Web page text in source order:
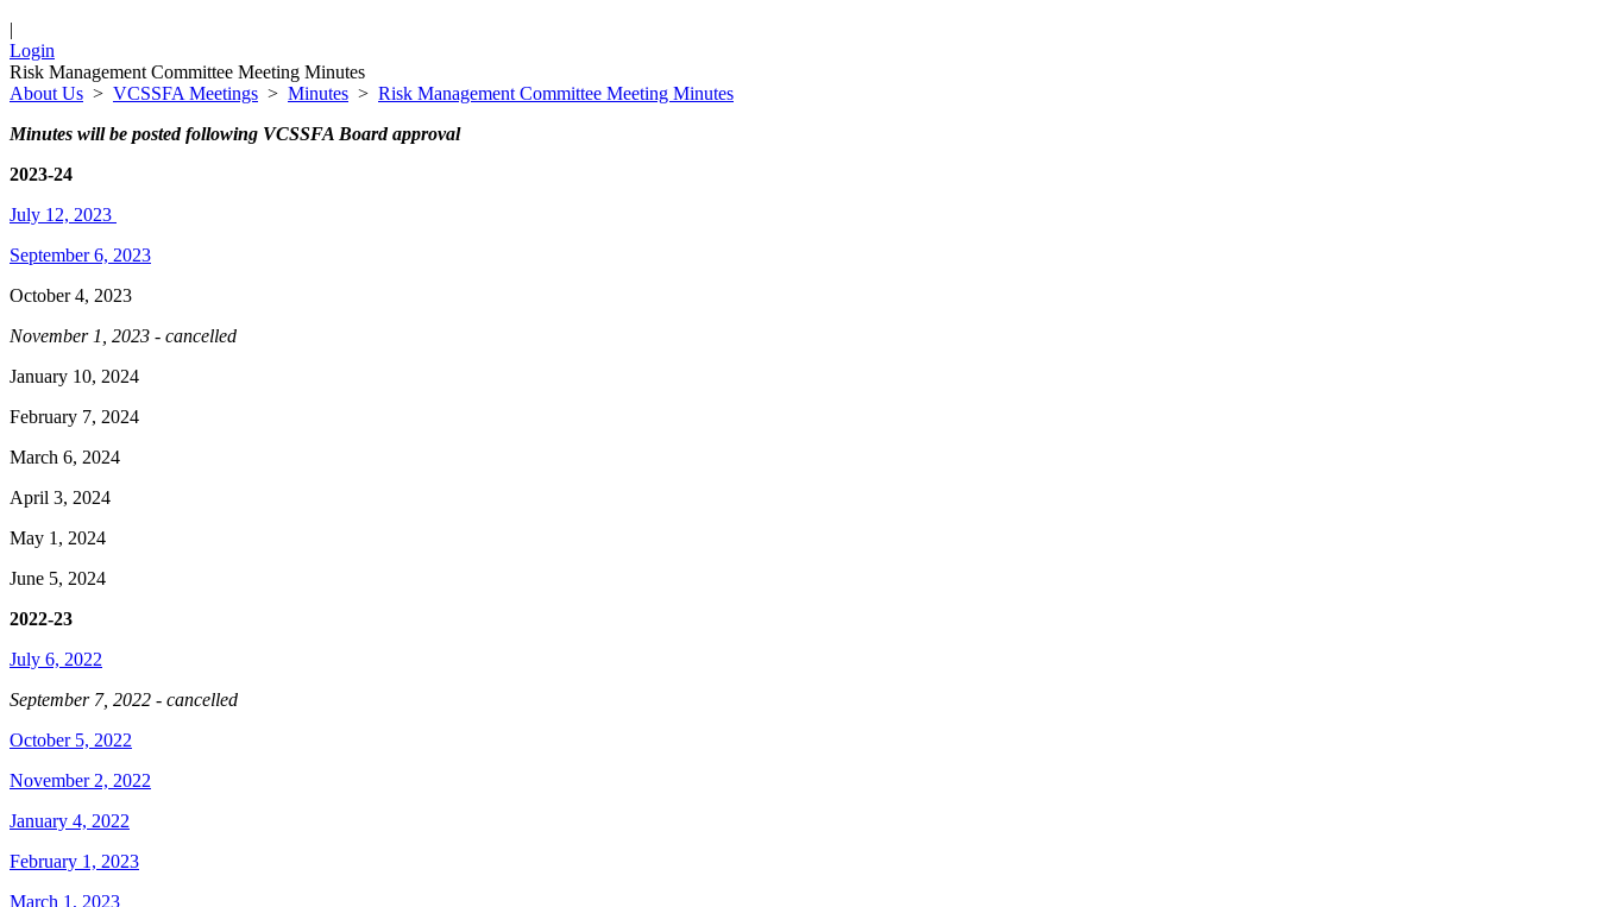
|
Login
Risk Management Committee Meeting Minutes
About Us > VCSSFA Meetings > Minutes > Risk Management Committee Meeting Minutes
Minutes will be posted following VCSSFA Board approval
2023-24
July 12, 2023
September 6, 2023
October 4, 2023
November 1, 2023 - cancelled
January 10, 2024
February 7, 2024
March 6, 2024
April 3, 2024
May 1, 2024
June 5, 2024
2022-23
July 6, 2022
September 7, 2022 - cancelled
October 5, 2022
November 2, 2022
January 4, 2022
February 1, 2023
March 1, 2023